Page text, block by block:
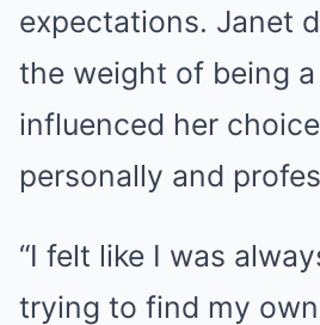
expectations. Janet
the weight of being
influenced her
personally and
“I felt like I was
trying to find my